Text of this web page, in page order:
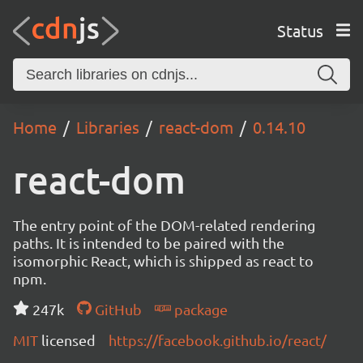
Status
Home Libraries react-dom 0.14.10
react-dom
The entry point of the DOM-related rendering
paths. It is intended to be paired with the
isomorphic React, which is shipped as react to
npm.
247k
GitHub
package
MIT licensed https://facebook.github.io/react/